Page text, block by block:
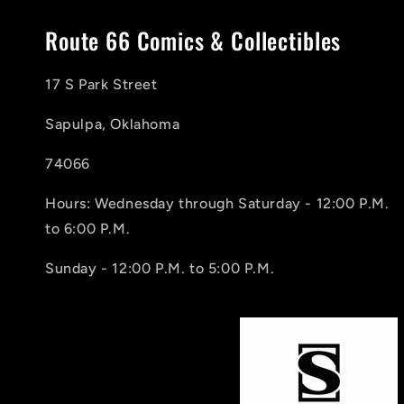
Route 66 Comics & Collectibles
17 S Park Street
Sapulpa, Oklahoma
74066
Hours: Wednesday through Saturday - 12:00 P.M.
to 6:00 P.M.
Sunday - 12:00 P.M. to 5:00 P.M.